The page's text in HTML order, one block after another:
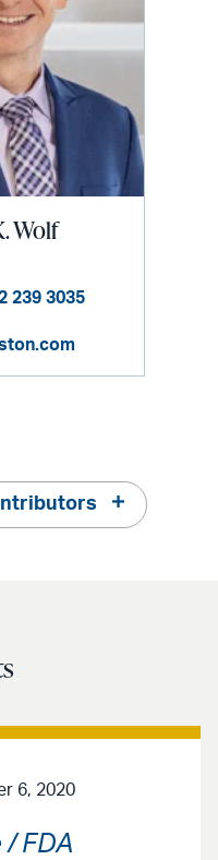
Wolf
239 3035
6, 2020
/ FDA